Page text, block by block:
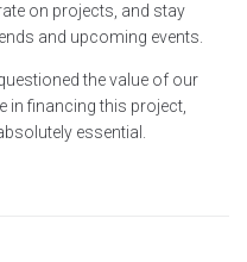
on projects, and stay
and upcoming events.
the value of our
in financing this project,
essential.